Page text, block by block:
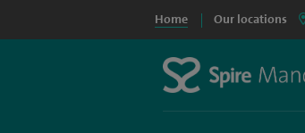
Home Our locations